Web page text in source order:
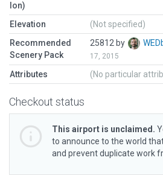
lon)
Elevation
(Not specified)
Recommended
Scenery Pack
25812 by
17, 2015
Attributes (No particular
Checkout status
This airport is unclaimed.
to announce to the world
and prevent duplicate work